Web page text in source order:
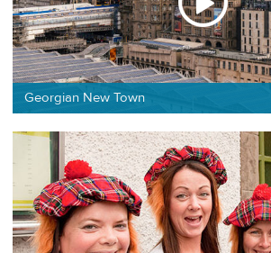
Georgian New Town